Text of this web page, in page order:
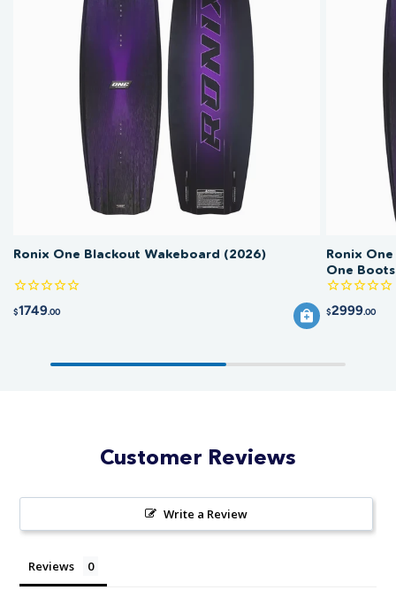
Ronix One Blackout Wakeboard (2026)
$1749.00
Ronix
One
$2999.00
Customer Reviews
Write a Review
Reviews